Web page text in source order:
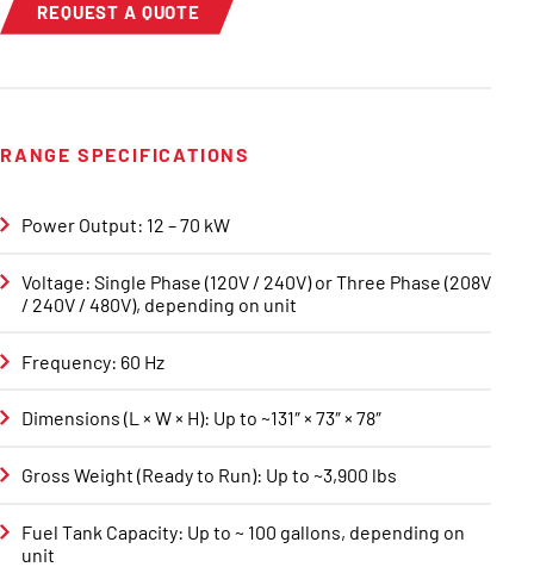
REQUEST A QUOTE
RANGE SPECIFICATIONS
Power Output: 12 – 70 kW
Voltage: Single Phase (120V / 240V) or Three Phase (208V
/ 240V / 480V), depending on unit
Frequency: 60 Hz
Dimensions (L × W × H): Up to ~131″ × 73″ × 78″
Gross Weight (Ready to Run): Up to ~3,900 lbs
Fuel Tank Capacity: Up to ~ 100 gallons, depending on
unit